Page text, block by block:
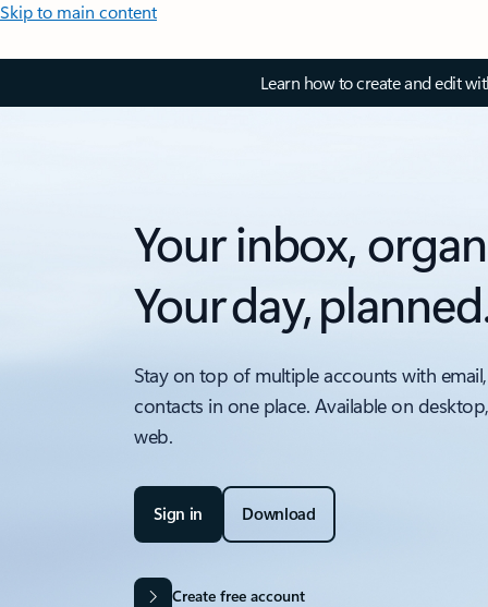
Skip to main content
Learn how to create and edit
Your inbox,
Your day,
Stay on top of multiple accounts with
contacts in one place. Available on
web.
Sign in Download
Create free account